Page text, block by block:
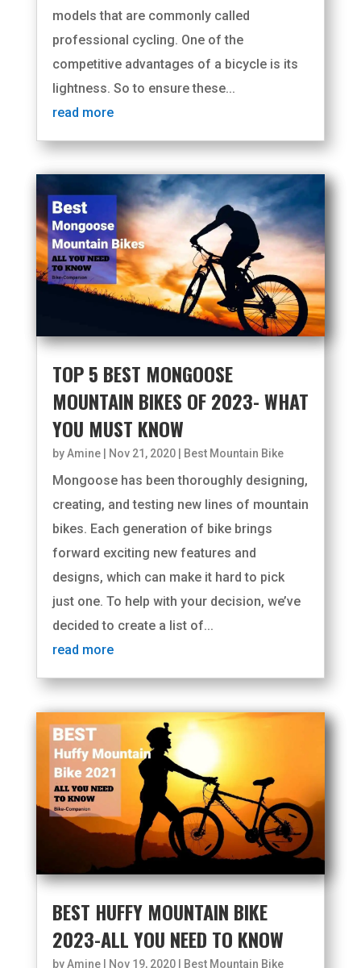
models that are commonly called
professional cycling. One of the
competitive advantages of a bicycle is its
lightness. So to ensure these...
read more
TOP 5 BEST MONGOOSE
MOUNTAIN BIKES OF 2023- WHAT
YOU MUST KNOW
byAmine| Nov 21, 2020| Best Mountain Bike
Mongoose has been thoroughly designing,
creating, and testing new lines of mountain
bikes. Each generation of bike brings
forward exciting new features and
designs, which can make it hard to pick
just one. To help with your decision, we’ve
decided to create a list of...
read more
BEST HUFFY MOUNTAIN BIKE
2023-ALL YOU NEED TO KNOW
byAmine| Nov 19, 2020| Best Mountain Bike